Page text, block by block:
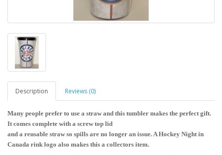
Description Reviews (0)
Many people prefer to use a straw and this tumbler makes the perfect gift.
It comes complete with a screw top lid
and a reusable straw so spills are no longer an issue. A Hockey Night in
Canada rink logo also makes this a collectors item.